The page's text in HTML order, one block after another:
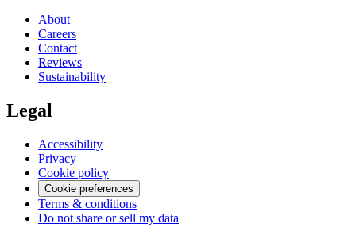
About
Careers
Contact
Reviews
Sustainability
Legal
Accessibility
Privacy
Cookie policy
Cookie preferences
Terms & conditions
Do not share or sell my data